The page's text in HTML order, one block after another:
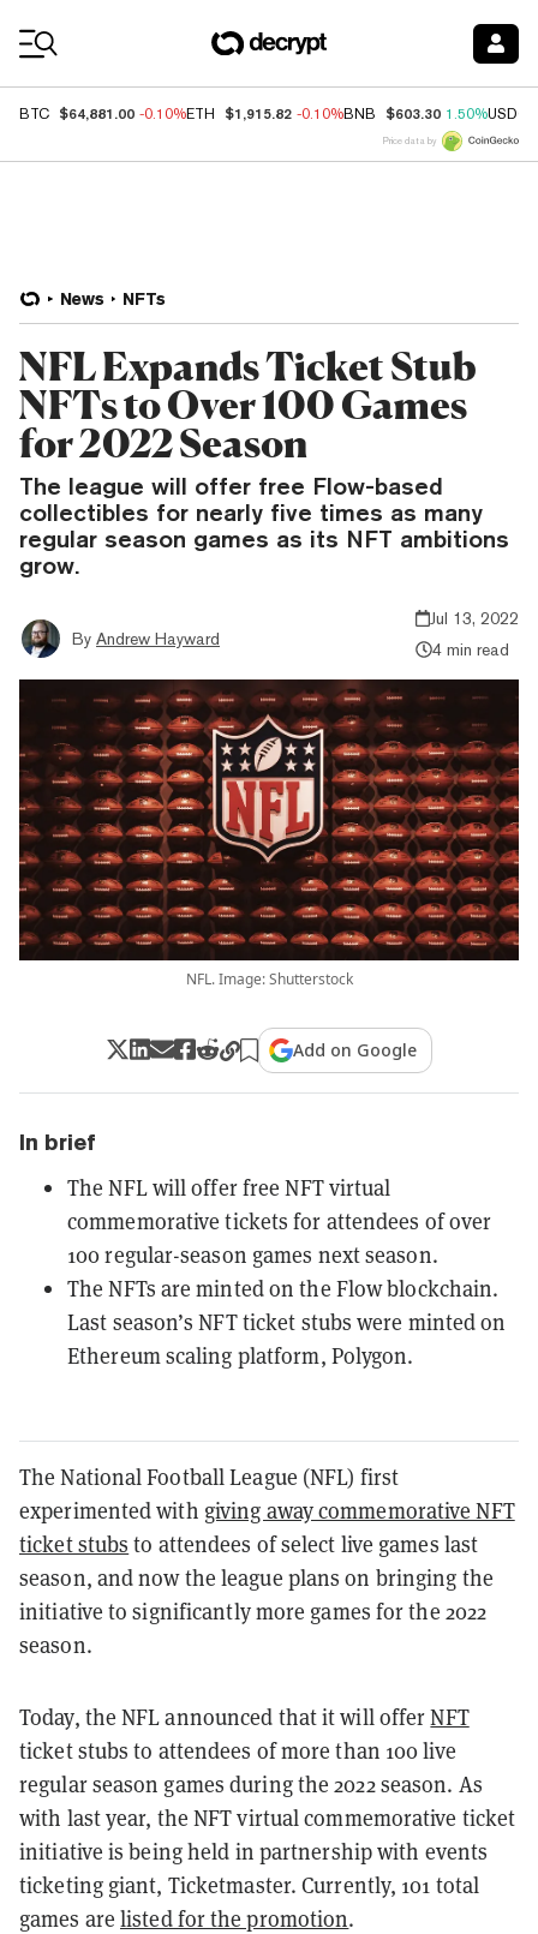
BTC $64,881.00 -0.10%ETH $1,915.82 -0.10%BNB $603.30 1.50%USDC
Price data by
News NFTs
NFL Expands Ticket Stub
NFTs to Over 100 Games
for 2022 Season
The league will offer free Flow-based
collectibles for nearly five times as many
regular season games as its NFT ambitions
grow.
By Andrew Hayward
Jul 13, 2022
4 min read
NFL. Image: Shutterstock
Add on Google
In brief
The NFL will offer free NFT virtual
commemorative tickets for attendees of over
100 regular-season games next season.
The NFTs are minted on the Flow blockchain.
Last season’s NFT ticket stubs were minted on
Ethereum scaling platform, Polygon.
The National Football League (NFL) first
experimented with giving away commemorative NFT
ticket stubs to attendees of select live games last
season, and now the league plans on bringing the
initiative to significantly more games for the 2022
season.
Today, the NFL announced that it will offerNFT
ticket stubs to attendees of more than 100 live
regular season games during the 2022 season. As
with last year, the NFT virtual commemorative ticket
initiative is being held in partnership with events
ticketing giant, Ticketmaster.Currently, 101 total
games are listed for the promotion.